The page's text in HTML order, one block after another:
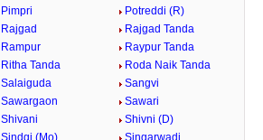
Pimpri
Potreddi (R)
Rajgad
Rajgad Tanda
Rampur
Raypur Tanda
Ritha Tanda
Roda Naik Tanda
Salaiguda
Sangvi
Sawargaon
Sawari
Shivani
Shivni (D)
Sindgi (Mo)
Singarwadi